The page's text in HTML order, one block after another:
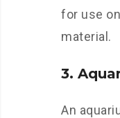
for use
material.
3.
An